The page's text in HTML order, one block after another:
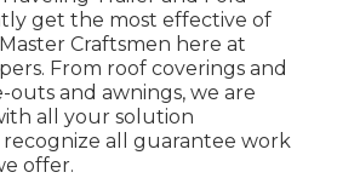
get the most effective of
Craftsmen here at
From roof coverings and
outs and awnings, we are
all your solution
all guarantee work
offer.